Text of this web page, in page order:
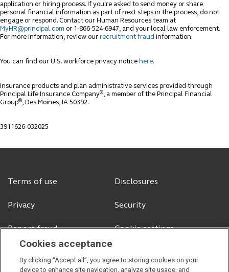
application or hiring process. If you're asked to send money or share
personal financial information as part of next steps in the process, do not
engage or respond. Contact our Human Resources team at
MyHR@principal.com or 1-866-524-6947, and your local law enforcement.
For more information, review our recruitment fraud information.
You can find our U.S. workforce privacy notice here.
Insurance products and plan administrative services provided through
Principal Life Insurance Company®, a member of the Principal Financial
Group®, Des Moines, IA 50392.
3911626-032025
Terms of use Disclosures
Privacy Security
Report fraud Cookie settings
Cookies acceptance
By clicking “Accept all”, you agree to storing cookies on your
device to enhance site navigation, analyze site usage, and